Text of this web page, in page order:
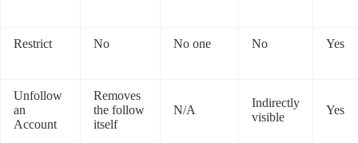
Restrict No No one No Yes
Unfollow
an
Account
Removes
the follow
itself
N/A
Indirectly
visible
Yes